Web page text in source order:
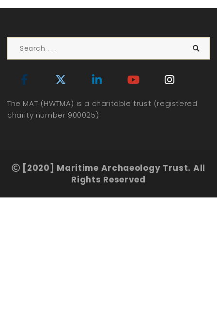
The MAT (HWTMA) is a charitable trust (registered
charity number 900025)
[2020] Maritime Archaeology Trust. All
Rights Reserved